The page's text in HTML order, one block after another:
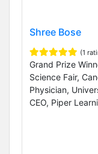
Shree Bose
(1
Grand Prize
Science Fair,
Physician,
CEO, Piper